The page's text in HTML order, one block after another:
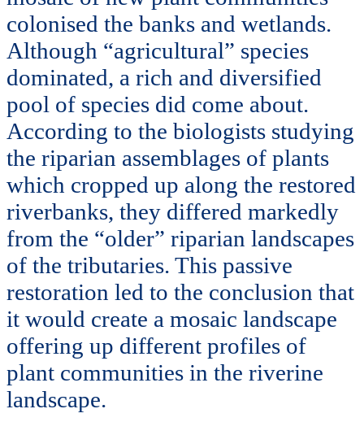
colonised the banks and wetlands.
Although “agricultural” species
dominated, a rich and diversified
pool of species did come about.
According to the biologists studying
the riparian assemblages of plants
which cropped up along the restored
riverbanks, they differed markedly
from the “older” riparian landscapes
of the tributaries. This passive
restoration led to the conclusion that
it would create a mosaic landscape
offering up different profiles of
plant communities in the riverine
landscape.